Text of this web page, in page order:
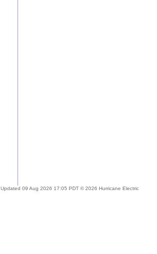
Updated 09 Aug 2026 17:05 PDT © 2026 Hurricane Electric